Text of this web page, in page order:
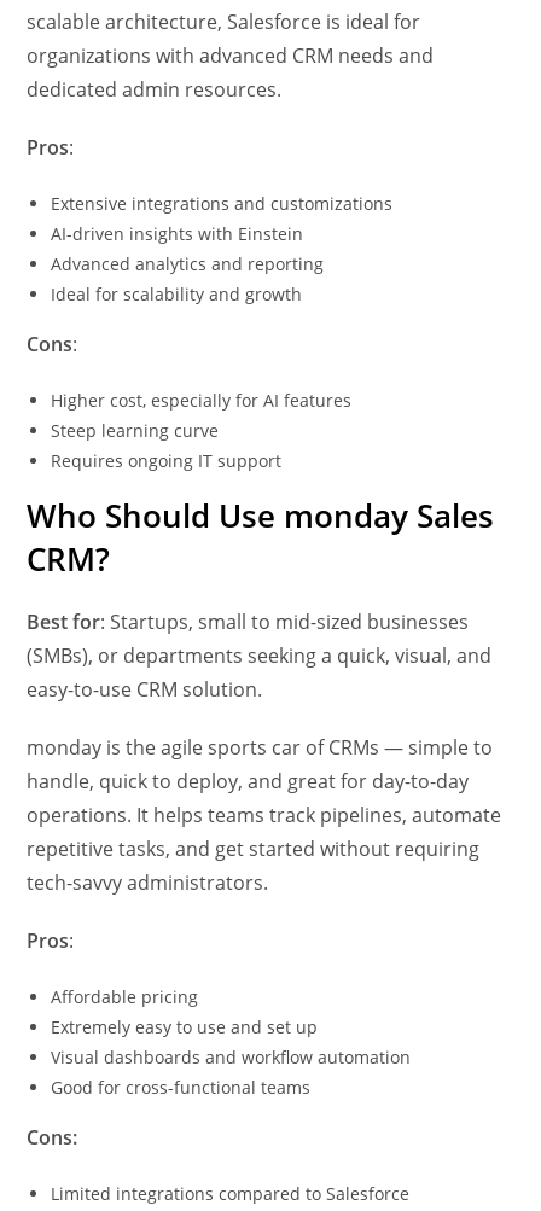
scalable architecture, Salesforce is ideal for
organizations with advanced CRM needs and
dedicated admin resources.
Pros:
Extensive integrations and customizations
AI-driven insights with Einstein
Advanced analytics and reporting
Ideal for scalability and growth
Cons:
Higher cost, especially for AI features
Steep learning curve
Requires ongoing IT support
Who Should Use monday Sales
CRM?
Best for: Startups, small to mid-sized businesses
(SMBs), or departments seeking a quick, visual, and
easy-to-use CRM solution.
monday is the agile sports car of CRMs — simple to
handle, quick to deploy, and great for day-to-day
operations. It helps teams track pipelines, automate
repetitive tasks, and get started without requiring
tech-savvy administrators.
Pros:
Affordable pricing
Extremely easy to use and set up
Visual dashboards and workflow automation
Good for cross-functional teams
Cons:
Limited integrations compared to Salesforce